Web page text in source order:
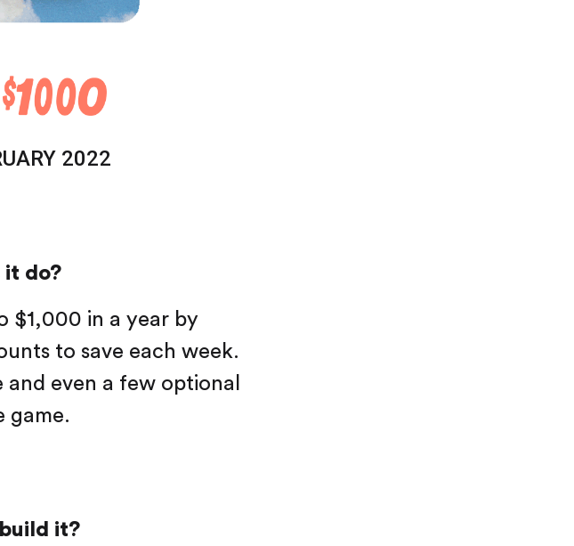
2022
it do?
$1,000 in a year by
to save each week.
and even a few optional
game.
it?